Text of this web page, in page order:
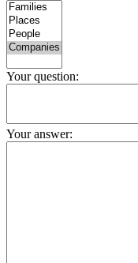
Your question:
Your answer: